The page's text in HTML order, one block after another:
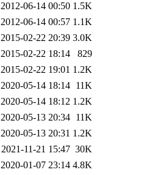
2012-06-14 00:50 1.5K
2012-06-14 00:57 1.1K
2015-02-22 20:39 3.0K
2015-02-22 18:14
829
2015-02-22 19:01 1.2K
2020-05-14 18:14 11K
2020-05-14 18:12 1.2K
2020-05-13 20:34 11K
2020-05-13 20:31 1.2K
2021-11-21 15:47 30K
2020-01-07 23:14 4.8K